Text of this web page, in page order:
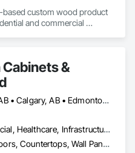
custom wood product
and commercial
&
Alberta, AB • Calgary, AB • Edmonton, AB • British Columbia
Commercial, Healthcare, Infrastructure, Institutional, Residential
Closet Doors, Countertops, Wall Panels, Wardrobe and Closet Specialties, Wood Countertops, Wood Wall Panels